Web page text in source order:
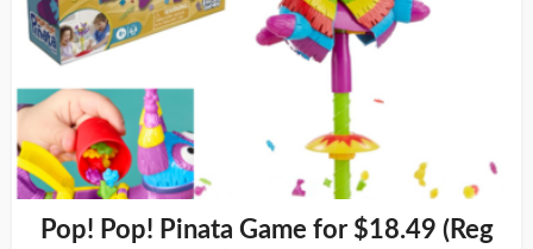
Pop! Pop! Pinata Game for $18.49 (Reg